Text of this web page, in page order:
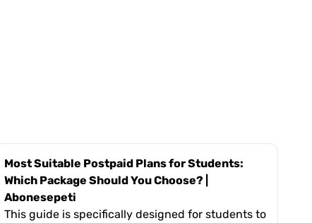
Most Suitable Postpaid Plans for Students:
Which Package Should You Choose? |
Abonesepeti
This guide is specifically designed for students to